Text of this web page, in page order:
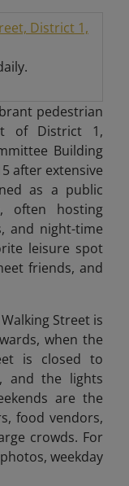
District 1,
pedestrian
of District 1,
Building
after extensive
as a public
often hosting
and night-time
leisure spot
friends, and
Street is
when the
is closed to
and the lights
are the
food vendors,
crowds. For
weekday